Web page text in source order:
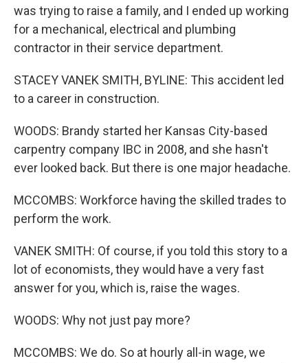
was trying to raise a family, and I ended up working
for a mechanical, electrical and plumbing
contractor in their service department.
STACEY VANEK SMITH, BYLINE: This accident led
to a career in construction.
WOODS: Brandy started her Kansas City-based
carpentry company IBC in 2008, and she hasn't
ever looked back. But there is one major headache.
MCCOMBS: Workforce having the skilled trades to
perform the work.
VANEK SMITH: Of course, if you told this story to a
lot of economists, they would have a very fast
answer for you, which is, raise the wages.
WOODS: Why not just pay more?
MCCOMBS: We do. So at hourly all-in wage, we